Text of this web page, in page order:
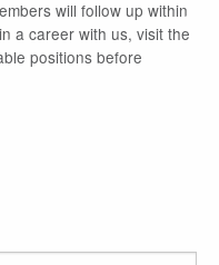
will follow up within
a career with us, visit the
positions before